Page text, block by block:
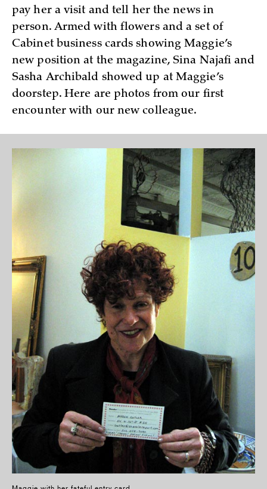
pay her a visit and tell her the news in
person. Armed with flowers and a set of
Cabinet business cards showing Maggie’s
new position at the magazine, Sina Najafi and
Sasha Archibald showed up at Maggie’s
doorstep. Here are photos from our first
encounter with our new colleague.